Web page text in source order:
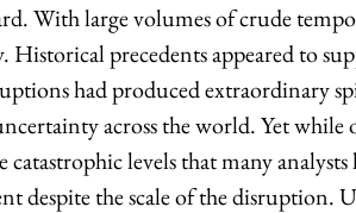
With large volumes of crude
Historical precedents appeared to
had produced extraordinary
across the world. Yet while
catastrophic levels that many
despite the scale of the disruption.